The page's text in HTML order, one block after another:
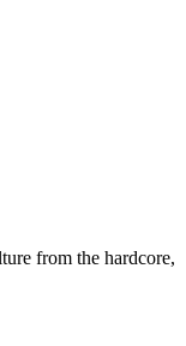
from the hardcore,